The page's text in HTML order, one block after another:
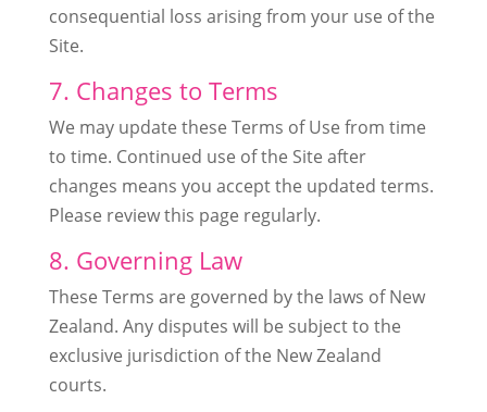
consequential loss arising from your use of the
Site.
7. Changes to Terms
We may update these Terms of Use from time
to time. Continued use of the Site after
changes means you accept the updated terms.
Please review this page regularly.
8. Governing Law
These Terms are governed by the laws of New
Zealand. Any disputes will be subject to the
exclusive jurisdiction of the New Zealand
courts.